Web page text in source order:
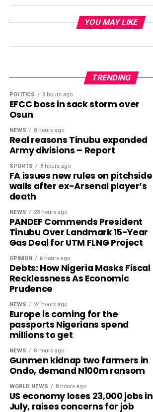
YOU MAY LIKE
TRENDING
POLITICS 8 hours ago
EFCC boss in sack storm over
Osun
NEWS 8 hours ago
Real reasons Tinubu expanded
Army divisions – Report
SPORTS 8 hours ago
FA issues new rules on pitchside
walls after ex-Arsenal player’s
death
NEWS 23 hours ago
PANDEF Commends President
Tinubu Over Landmark 15-Year
Gas Deal for UTM FLNG Project
OPINION 6 hours ago
Debts: How Nigeria Masks Fiscal
Recklessness As Economic
Prudence
NEWS 24 hours ago
Europe is coming for the
passports Nigerians spend
millions to get
NEWS 8 hours ago
Gunmen kidnap two farmers in
Ondo, demand N100m ransom
WORLD NEWS 8 hours ago
US economy loses 23,000 jobs in
July, raises concerns for job